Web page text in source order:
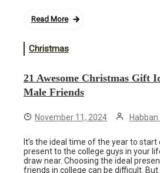
Read More
Christmas
21 Awesome Christmas Gift
Male Friends
November 11, 2024
It’s the ideal time of the year to
present to the college guys in your
draw near. Choosing the ideal
friends in college can be difficult.